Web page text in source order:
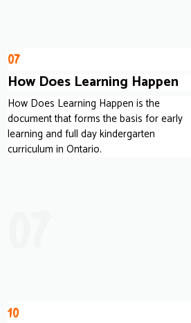
07
How Does Learning Happen
How Does Learning Happen is the
document that forms the basis for early
learning and full day kindergarten
curriculum in Ontario.
10